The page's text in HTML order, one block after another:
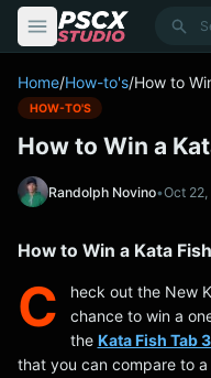
Search
Home/How-to's/How to
HOW-TO'S
How to Win a
Randolph Novino•Oct 22,
How to Win a Kata
C
heck out the New
chance to win a
the Kata Fish Tab
that you can compare to